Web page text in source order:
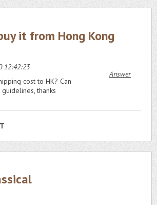
it from Hong Kong
12:42:23
cost to HK? Can
thanks
Answer